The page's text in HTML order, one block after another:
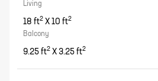
Living
18 ft2 X 10 ft2
Balcony
9.25 ft2 X 3.25 ft2